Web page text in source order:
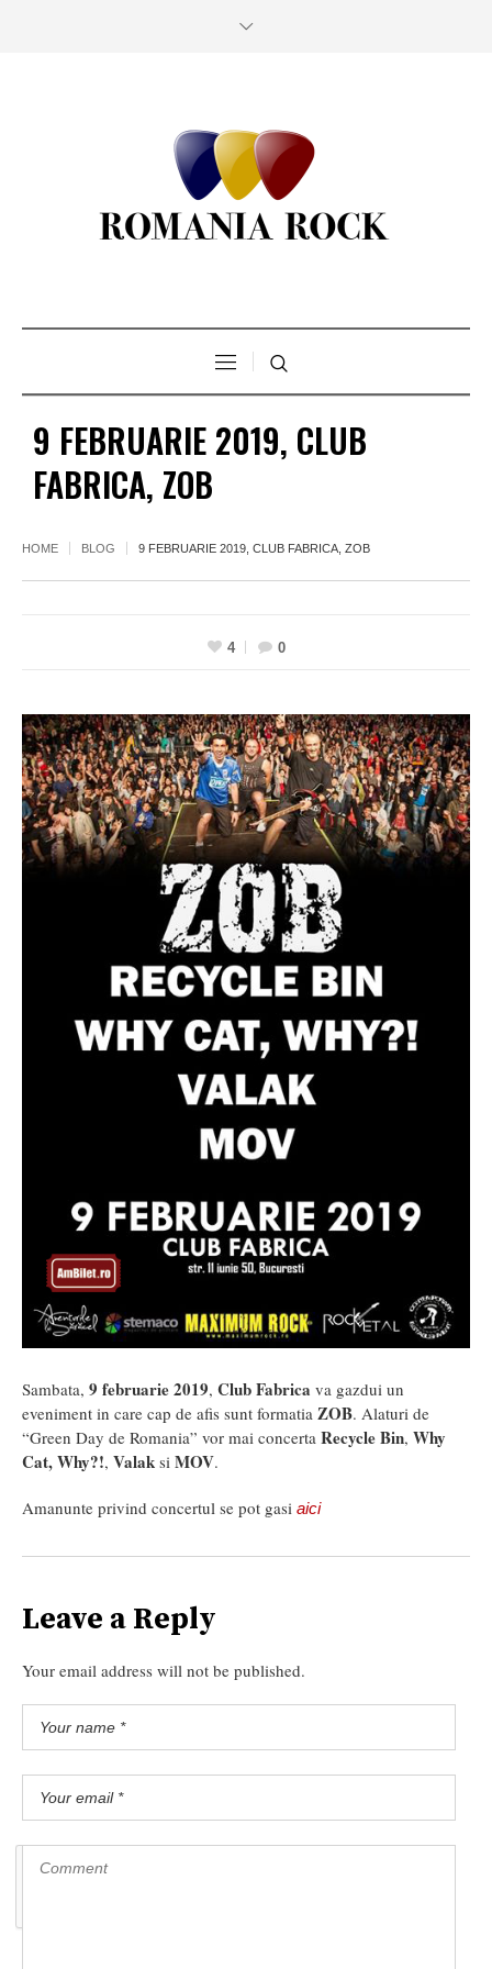
9 FEBRUARIE 2019, CLUB
FABRICA, ZOB
HOME BLOG 9 FEBRUARIE 2019, CLUB FABRICA, ZOB
4 0
Sambata, 9 februarie 2019, Club Fabrica va gazdui un
eveniment in care cap de afis sunt formatia ZOB. Alaturi de
“Green Day de Romania” vor mai concerta Recycle Bin, Why
Cat, Why?!, Valak si MOV.
Amanunte privind concertul se pot gasi aici
Leave a Reply
Your email address will not be published.